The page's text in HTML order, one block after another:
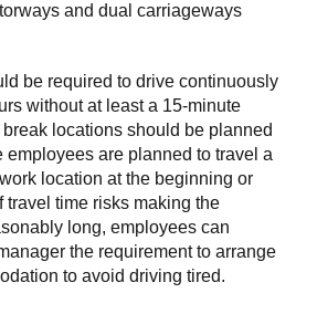
and dual carriageways
be required to drive continuously
without at least a 15-minute
locations should be planned
employees are planned to travel a
location at the beginning or
travel time risks making the
long, employees can
the requirement to arrange
to avoid driving tired.